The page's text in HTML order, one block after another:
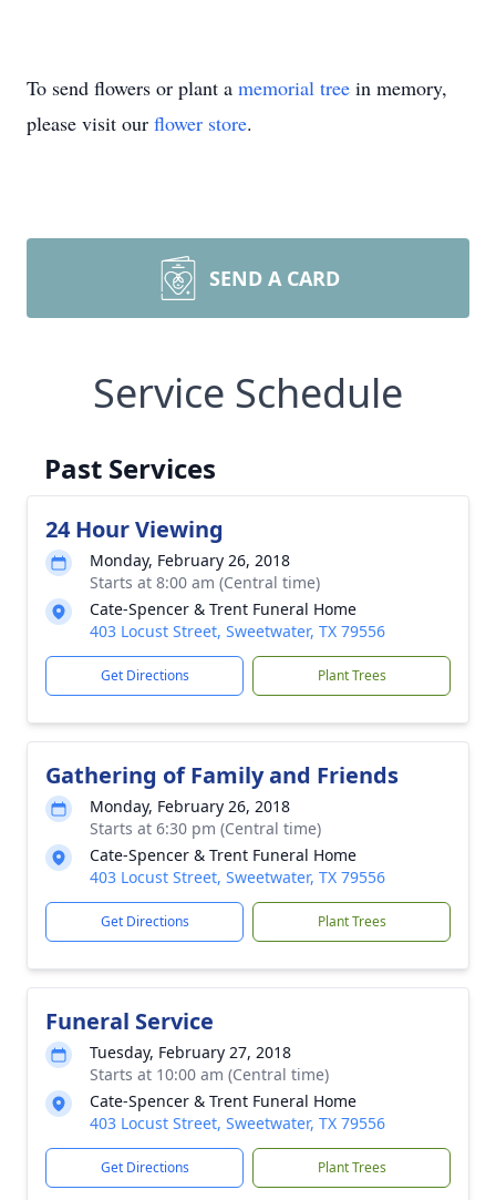
To send flowers or plant a memorial tree in memory,
please visit our flower store.
SEND A CARD
Service Schedule
Past Services
24 Hour Viewing
Monday, February 26, 2018
Starts at 8:00 am (Central time)
Cate-Spencer & Trent Funeral Home
403 Locust Street, Sweetwater, TX 79556
Get Directions Plant Trees
Gathering of Family and Friends
Monday, February 26, 2018
Starts at 6:30 pm (Central time)
Cate-Spencer & Trent Funeral Home
403 Locust Street, Sweetwater, TX 79556
Get Directions Plant Trees
Funeral Service
Tuesday, February 27, 2018
Starts at 10:00 am (Central time)
Cate-Spencer & Trent Funeral Home
403 Locust Street, Sweetwater, TX 79556
Get Directions Plant Trees